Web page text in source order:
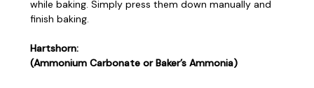
while baking. Simply press them down manually and
finish baking.
Hartshorn:
(Ammonium Carbonate or Baker’s Ammonia)